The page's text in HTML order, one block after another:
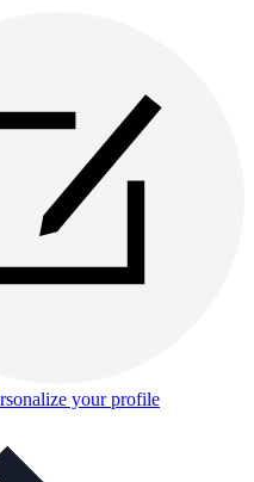
your profile